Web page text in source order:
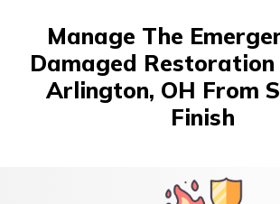
Manage The
Damaged
Arlington, OH From
Finish